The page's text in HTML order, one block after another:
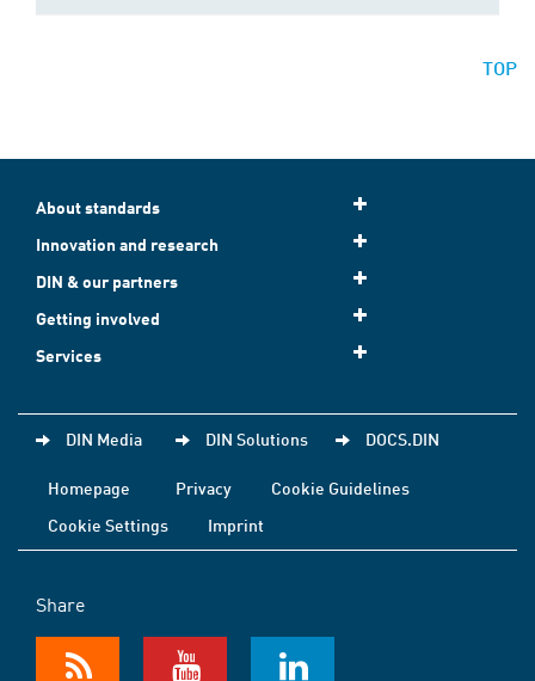
TOP
About standards
Innovation and research
DIN & our partners
Getting involved
Services
DIN Media DIN Solutions DOCS.DIN
Homepage Privacy
Cookie Guidelines
Cookie Settings
Imprint
Share